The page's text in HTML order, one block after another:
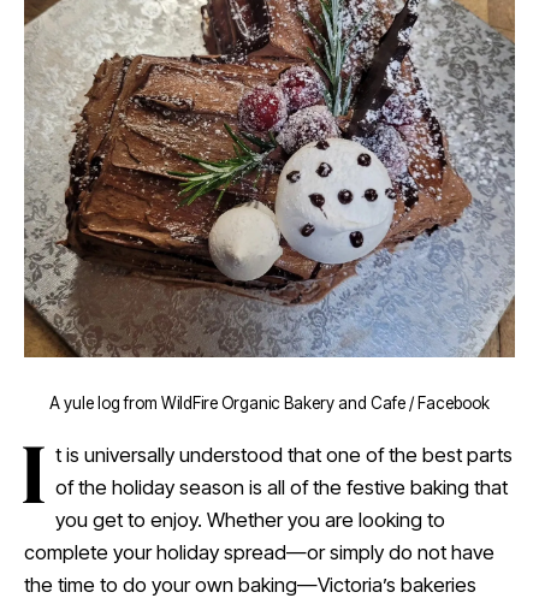
A yule log from WildFire Organic Bakery and Cafe / Facebook
I t is universally understood that one of the best parts
of the holiday season is all of the festive baking that
you get to enjoy. Whether you are looking to
complete your holiday spread—or simply do not have
the time to do your own baking—Victoria’s bakeries